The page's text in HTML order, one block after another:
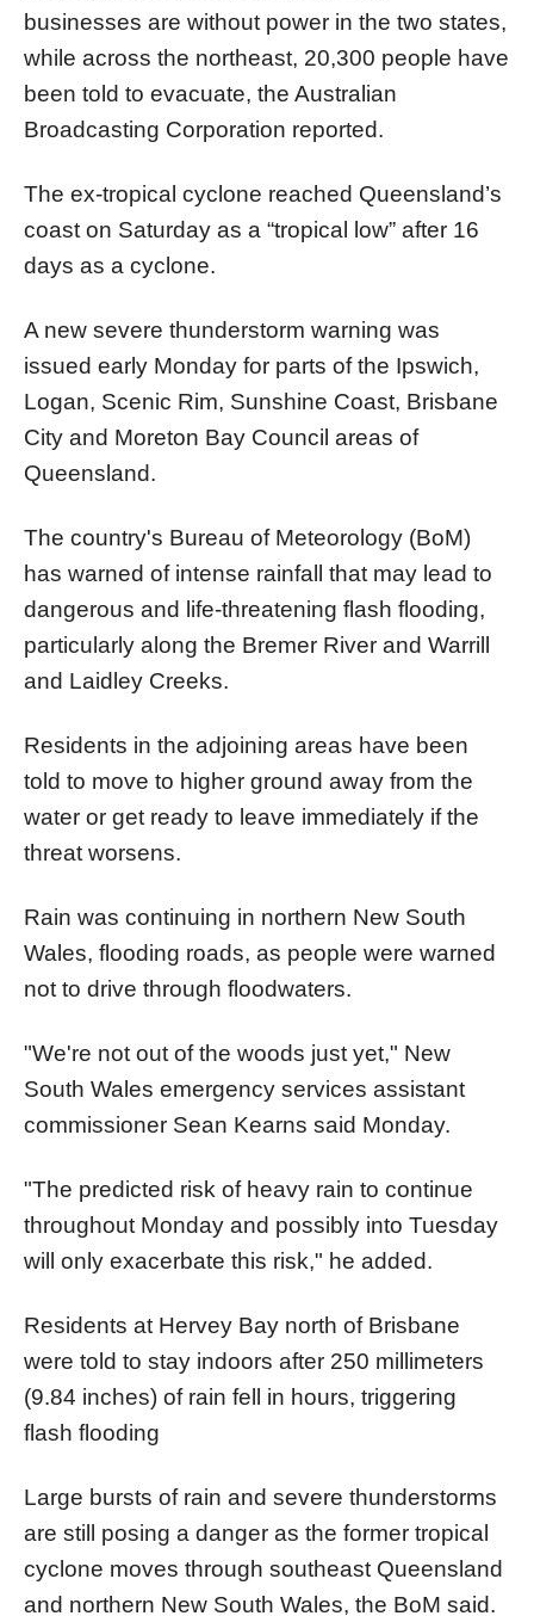
businesses are without power in the two states,
while across the northeast, 20,300 people have
been told to evacuate, the Australian
Broadcasting Corporation reported.
The ex-tropical cyclone reached Queensland’s
coast on Saturday as a “tropical low” after 16
days as a cyclone.
A new severe thunderstorm warning was
issued early Monday for parts of the Ipswich,
Logan, Scenic Rim, Sunshine Coast, Brisbane
City and Moreton Bay Council areas of
Queensland.
The country's Bureau of Meteorology (BoM)
has warned of intense rainfall that may lead to
dangerous and life-threatening flash flooding,
particularly along the Bremer River and Warrill
and Laidley Creeks.
Residents in the adjoining areas have been
told to move to higher ground away from the
water or get ready to leave immediately if the
threat worsens.
Rain was continuing in northern New South
Wales, flooding roads, as people were warned
not to drive through floodwaters.
"We're not out of the woods just yet," New
South Wales emergency services assistant
commissioner Sean Kearns said Monday.
"The predicted risk of heavy rain to continue
throughout Monday and possibly into Tuesday
will only exacerbate this risk," he added.
Residents at Hervey Bay north of Brisbane
were told to stay indoors after 250 millimeters
(9.84 inches) of rain fell in hours, triggering
flash flooding
Large bursts of rain and severe thunderstorms
are still posing a danger as the former tropical
cyclone moves through southeast Queensland
and northern New South Wales, the BoM said.